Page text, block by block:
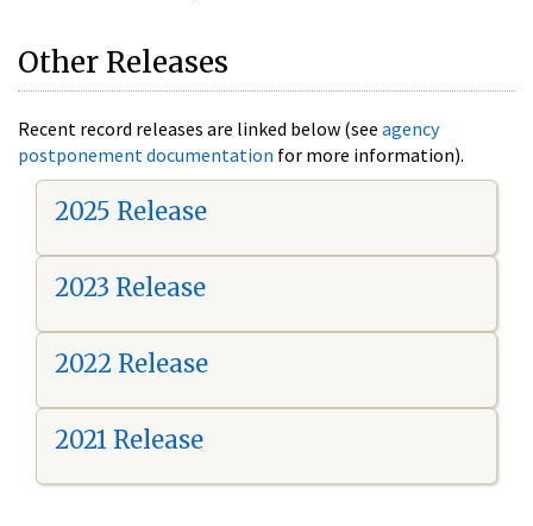
Other Releases
Recent record releases are linked below (see agency
postponement documentation for more information).
2025 Release
2023 Release
2022 Release
2021 Release